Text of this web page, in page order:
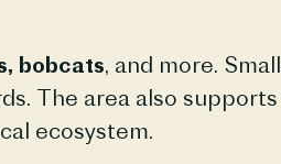
bobcats, and more.
The area also
ecosystem.